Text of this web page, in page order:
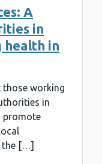
A
in
health in
working
in
promote
the […]